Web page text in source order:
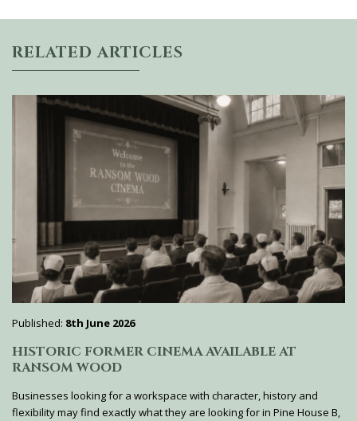
RELATED ARTICLES
Published: 8th June 2026
HISTORIC FORMER CINEMA AVAILABLE AT
RANSOM WOOD
Businesses looking for a workspace with character, history and
flexibility may find exactly what they are looking for in Pine House B,